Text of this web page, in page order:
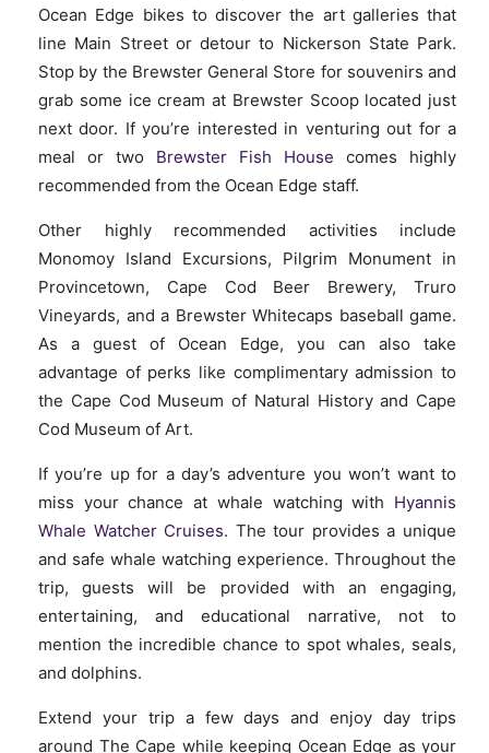
Ocean Edge bikes to discover the art galleries that
line Main Street or detour to Nickerson State Park.
Stop by the Brewster General Store for souvenirs and
grab some ice cream at Brewster Scoop located just
next door. If you’re interested in venturing out for a
meal or two Brewster Fish House comes highly
recommended from the Ocean Edge staff.
Other highly recommended activities include
Monomoy Island Excursions, Pilgrim Monument in
Provincetown, Cape Cod Beer Brewery, Truro
Vineyards, and a Brewster Whitecaps baseball game.
As a guest of Ocean Edge, you can also take
advantage of perks like complimentary admission to
the Cape Cod Museum of Natural History and Cape
Cod Museum of Art.
If you’re up for a day’s adventure you won’t want to
miss your chance at whale watching with Hyannis
Whale Watcher Cruises. The tour provides a unique
and safe whale watching experience. Throughout the
trip, guests will be provided with an engaging,
entertaining, and educational narrative, not to
mention the incredible chance to spot whales, seals,
and dolphins.
Extend your trip a few days and enjoy day trips
around The Cape while keeping Ocean Edge as your